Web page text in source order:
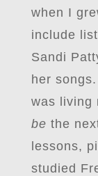
when I
include
Sandi
her
was living
be the
lessons,
studied